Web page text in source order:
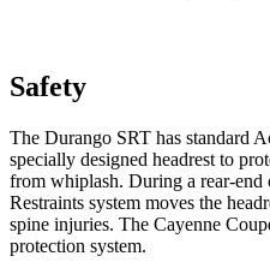
Safety
The Durango SRT has standard
specially designed headrest to
from whiplash. During a rear-
Restraints system moves the
spine injuries. The Cayenne
protection system.